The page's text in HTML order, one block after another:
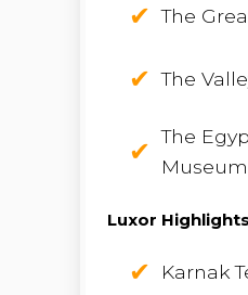
The
The
The
Museum
Luxor
Karnak